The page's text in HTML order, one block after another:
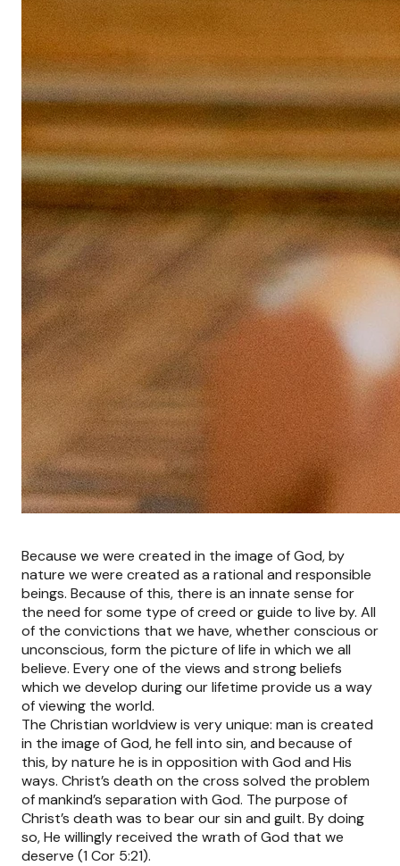
Because we were created in the image of God, by
nature we were created as a rational and responsible
beings. Because of this, there is an innate sense for
the need for some type of creed or guide to live by. All
of the convictions that we have, whether conscious or
unconscious, form the picture of life in which we all
believe. Every one of the views and strong beliefs
which we develop during our lifetime provide us a way
of viewing the world.
The Christian worldview is very unique: man is created
in the image of God, he fell into sin, and because of
this, by nature he is in opposition with God and His
ways. Christ’s death on the cross solved the problem
of mankind’s separation with God. The purpose of
Christ’s death was to bear our sin and guilt. By doing
so, He willingly received the wrath of God that we
deserve (1 Cor 5:21).